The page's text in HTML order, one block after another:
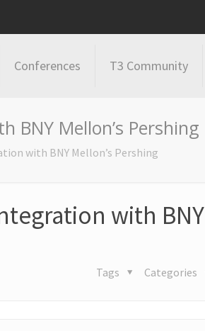
Conferences T3 Community
BNY Mellon’s Pershing
with BNY Mellon’s Pershing
with BNY
Categories
Tags